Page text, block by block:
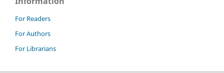
For Readers
For Authors
For Librarians